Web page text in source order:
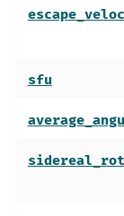
sfu